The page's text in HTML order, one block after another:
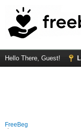
Hello There, Guest!
FreeBeg